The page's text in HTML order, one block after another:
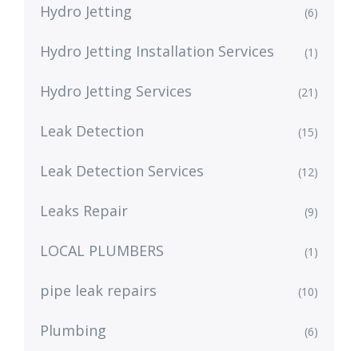
Hydro Jetting (6)
Hydro Jetting Installation Services (1)
Hydro Jetting Services (21)
Leak Detection (15)
Leak Detection Services (12)
Leaks Repair (9)
LOCAL PLUMBERS (1)
pipe leak repairs (10)
Plumbing (6)